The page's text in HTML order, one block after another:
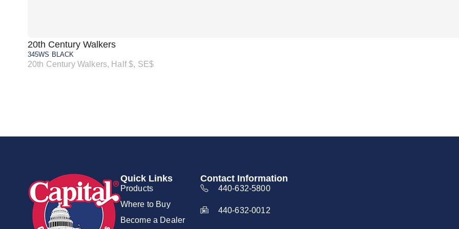
20th Century Walkers
345WS BLACK
20th Century Walkers, Half $, SE$
Quick Links
Products
Where to Buy
Become a Dealer
Contact Information
440-632-5800
440-632-0012